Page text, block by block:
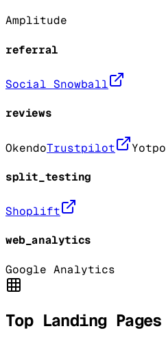
Amplitude
referral
Social Snowball
reviews
OkendoTrustpilot Yotpo
split_testing
Shoplift
web_analytics
Google Analytics
Top Landing Pages